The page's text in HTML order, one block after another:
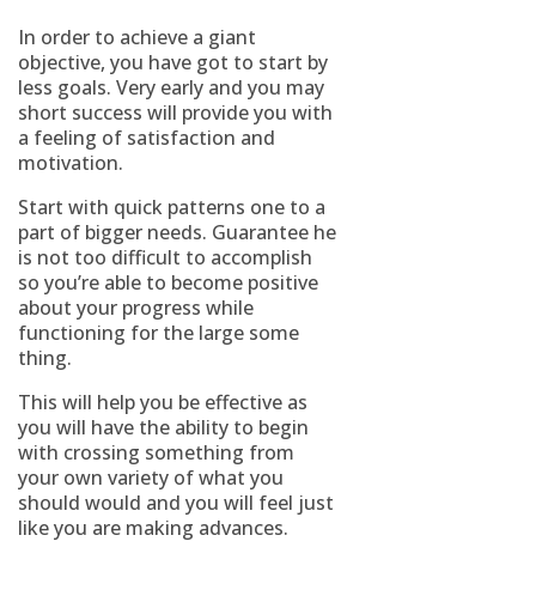
In order to achieve a giant
objective, you have got to start by
less goals. Very early and you may
short success will provide you with
a feeling of satisfaction and
motivation.
Start with quick patterns one to a
part of bigger needs. Guarantee he
is not too difficult to accomplish
so you’re able to become positive
about your progress while
functioning for the large some
thing.
This will help you be effective as
you will have the ability to begin
with crossing something from
your own variety of what you
should would and you will feel just
like you are making advances.